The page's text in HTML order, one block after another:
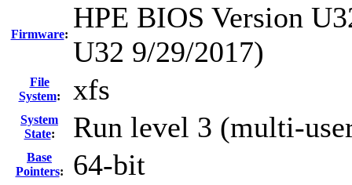
Firmware:
HPE BIOS Version
U32 9/29/2017)
File
System: xfs
System
State: Run level 3 (multi-
Base
Pointers: 64-bit